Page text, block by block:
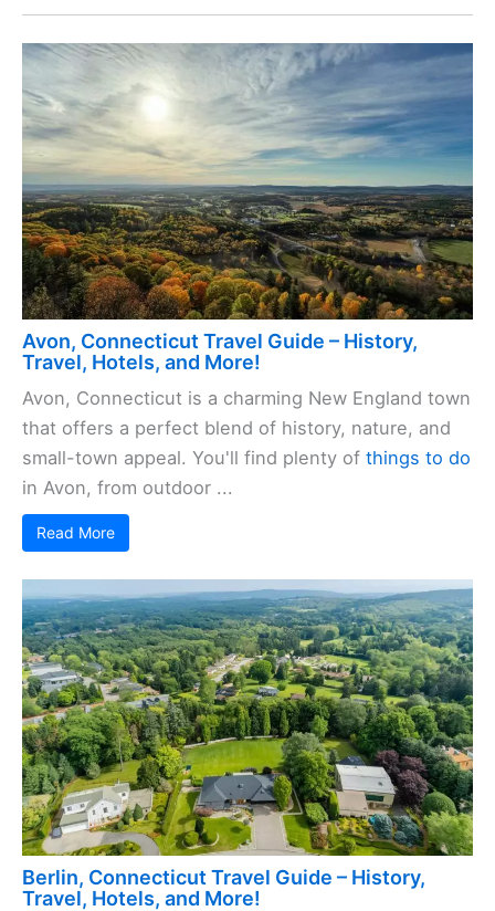
Avon, Connecticut Travel Guide – History,
Travel, Hotels, and More!
Avon, Connecticut is a charming New England town
that offers a perfect blend of history, nature, and
small-town appeal. You'll find plenty of things to do
in Avon, from outdoor ...
Read More
Berlin, Connecticut Travel Guide – History,
Travel, Hotels, and More!